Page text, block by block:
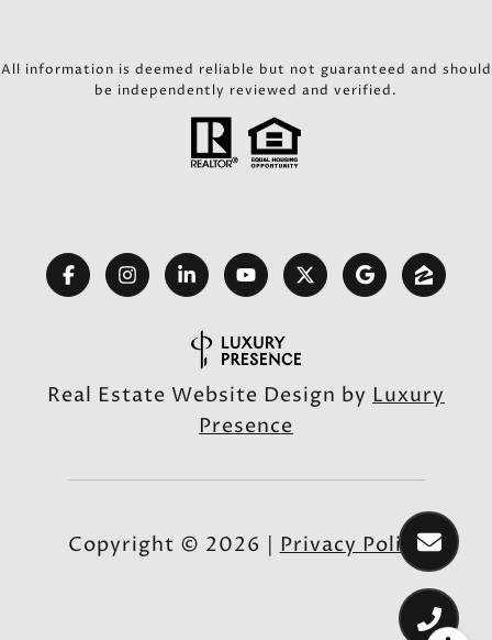
All information is deemed reliable but not guaranteed and should
be independently reviewed and verified.
Real Estate Website Design by Luxury
Presence
Copyright © 2026 |Privacy Policy